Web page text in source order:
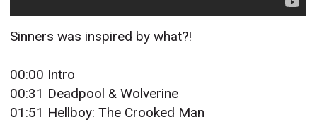
Sinners was inspired by what?!
00:00 Intro
00:31 Deadpool & Wolverine
01:51 Hellboy: The Crooked Man